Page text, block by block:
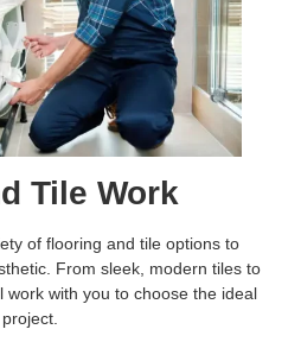
Tile Work
of flooring and tile options to
From sleek, modern tiles to
work with you to choose the ideal